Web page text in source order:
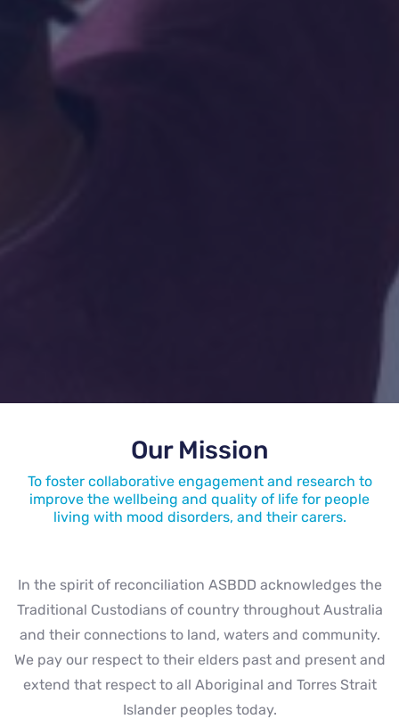
Our Mission
To foster collaborative engagement and research to
improve the wellbeing and quality of life for people
living with mood disorders, and their carers.
In the spirit of reconciliation ASBDD acknowledges the
Traditional Custodians of country throughout Australia
and their connections to land, waters and community.
We pay our respect to their elders past and present and
extend that respect to all Aboriginal and Torres Strait
Islander peoples today.